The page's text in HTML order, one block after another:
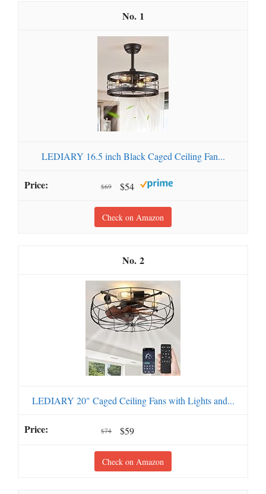
1
LEDIARY 16.5 inch Black Caged Ceiling Fan...
$69 $54
Check on Amazon
2
LEDIARY 20" Caged Ceiling Fans with Lights and...
$74 $59
Check on Amazon